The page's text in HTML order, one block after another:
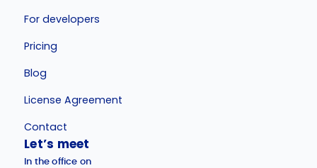
For developers
Pricing
Blog
License Agreement
Contact
Let’s meet
In the office on